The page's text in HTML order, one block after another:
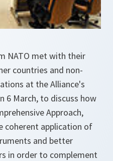
NATO met with their
countries and non-
at the Alliance's
6 March, to discuss how
Approach,
coherent application of
and better
in order to complement